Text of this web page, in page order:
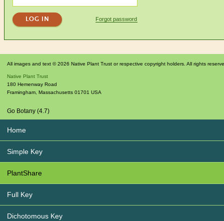
Forgot password
All images and text © 2026 Native Plant Trust or respective copyright holders. All rights
Native Plant Trust
180 Hemenway Road
Framingham Massachusetts 01701 USA
Go Botany (4.7)
Home
Simple Key
PlantShare
Full Key
Dichotomous Key